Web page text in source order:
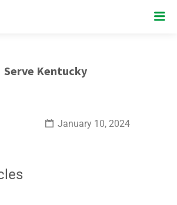
Serve Kentucky
January 10, 2024